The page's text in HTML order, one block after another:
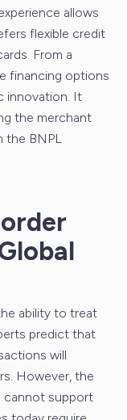
allows
flexible credit
From a
financing options
innovation. It
the merchant
the BNPL
ability to treat
predict that
will
However, the
cannot support